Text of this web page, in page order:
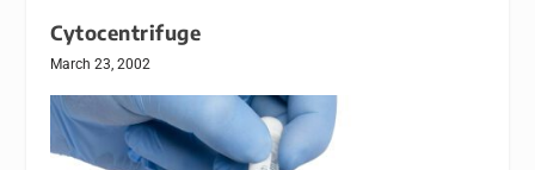
Cytocentrifuge
March 23, 2002